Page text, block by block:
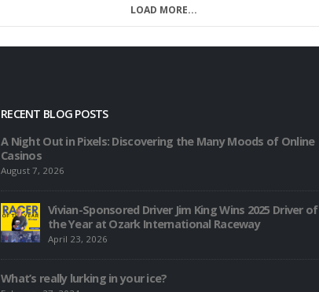
LOAD MORE...
RECENT BLOG POSTS
A Night Out in Pixels: Discovering the Many Moods of Online
Casinos
August 7, 2026
Vivian-Sponsored Driver Jim King Wins 2025 Driver of
the Year at Ozark International Raceway
April 23, 2026
What’s really lurking in your ice?